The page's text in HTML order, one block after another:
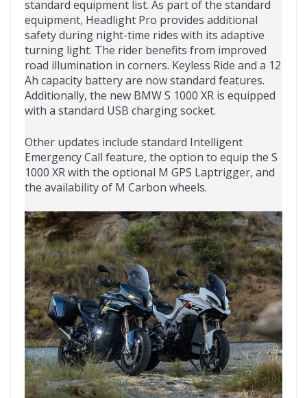
standard equipment list. As part of the standard
equipment, Headlight Pro provides additional
safety during night-time rides with its adaptive
turning light. The rider benefits from improved
road illumination in corners. Keyless Ride and a 12
Ah capacity battery are now standard features.
Additionally, the new BMW S 1000 XR is equipped
with a standard USB charging socket.
Other updates include standard Intelligent
Emergency Call feature, the option to equip the S
1000 XR with the optional M GPS Laptrigger, and
the availability of M Carbon wheels.